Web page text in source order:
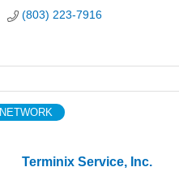
(803) 223-7916
Terminix Service, Inc.
NETWORK